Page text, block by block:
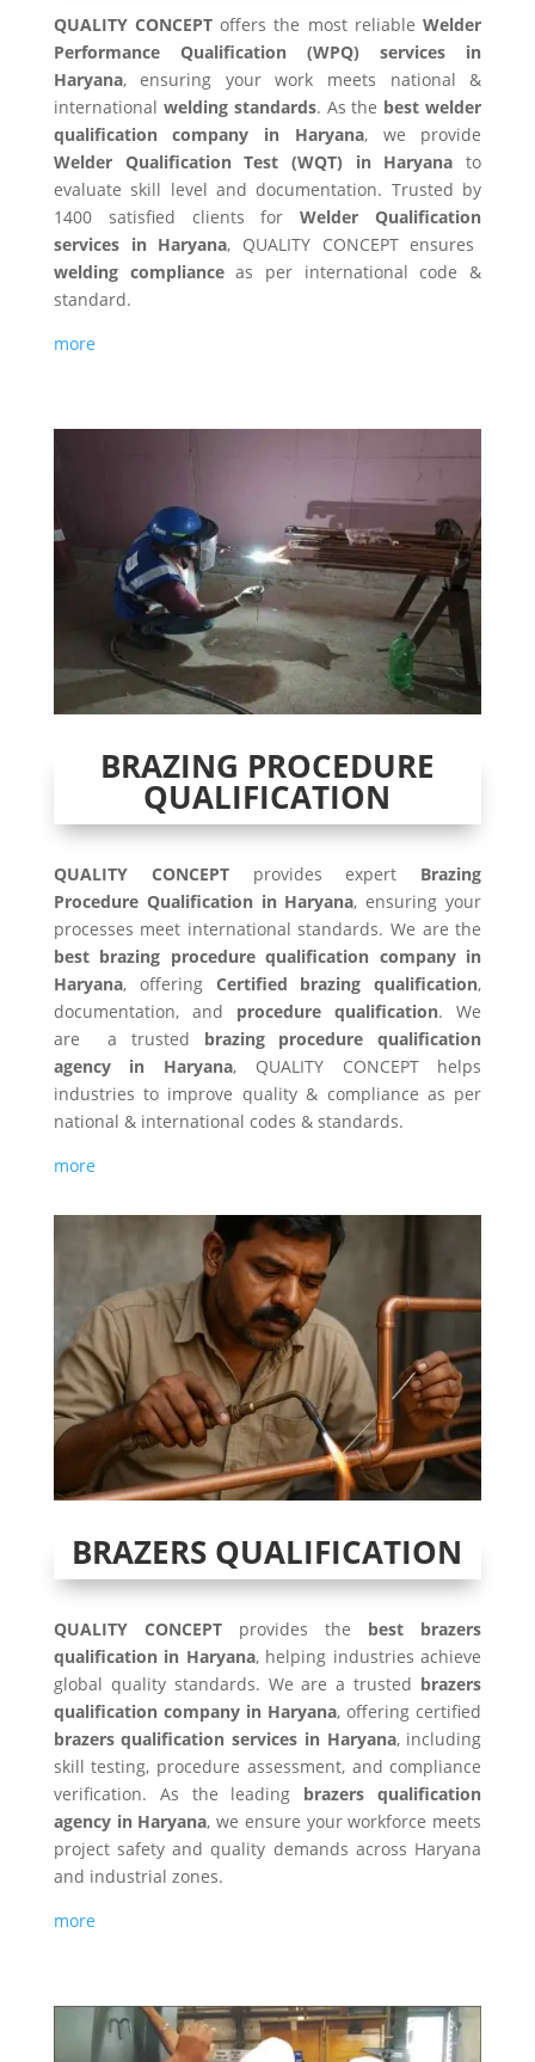
QUALITY CONCEPT offers the most reliableWelder
Performance Qualification (WPQ) services in
Haryana, ensuring your work meets national &
international welding standards. As the best welder
qualification company in Haryana, we provide
Welder Qualification Test (WQT) in Haryanato
evaluate skill level and documentation. Trusted by
1400 satisfied clients forWelder Qualification
services in Haryana, QUALITY CONCEPT ensures
welding complianceas per international code &
standard.
more
BRAZING PROCEDURE
QUALIFICATION
QUALITY CONCEPTprovides expert Brazing
Procedure Qualification in Haryana, ensuring your
processes meet international standards. We are the
best brazing procedure qualification company in
Haryana, offering Certified brazing qualification,
documentation, and procedure qualification. We
are a trusted brazing procedure qualification
agency in Haryana, QUALITY CONCEPT helps
industries to improve quality & compliance as per
national & international codes & standards.
more
BRAZERS QUALIFICATION
QUALITY CONCEPTprovides the best brazers
qualification in Haryana, helping industries achieve
global quality standards. We are a trusted brazers
qualification company in Haryana, offering certified
brazers qualification services in Haryana, including
skill testing, procedure assessment, and compliance
verification. As the leading brazers qualification
agency in Haryana, we ensure your workforce meets
project safety and quality demands across Haryana
and industrial zones.
more